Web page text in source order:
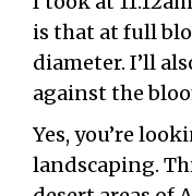
is that at full
diameter. I’ll
against the
Yes, you’re
landscaping.